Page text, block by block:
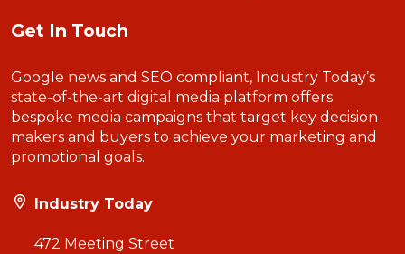
Get In Touch
Google news and SEO compliant, Industry Today’s
state-of-the-art digital media platform offers
bespoke media campaigns that target key decision
makers and buyers to achieve your marketing and
promotional goals.
Industry Today
472 Meeting Street